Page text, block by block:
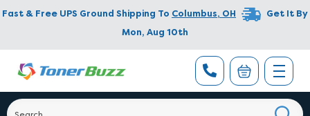
Fast & Free UPS Ground Shipping To Columbus, OH
Get It By
Mon, Aug 10th